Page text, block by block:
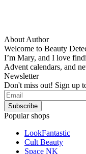
About Author
Welcome to Beauty
I’m Mary, and I love
Advent calendars, and
Newsletter
Don't miss out! Sign up
Popular shops
LookFantastic
Cult Beauty
Space NK